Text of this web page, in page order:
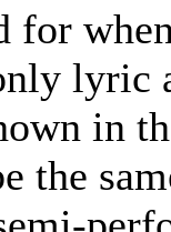
for
lyric
in
the